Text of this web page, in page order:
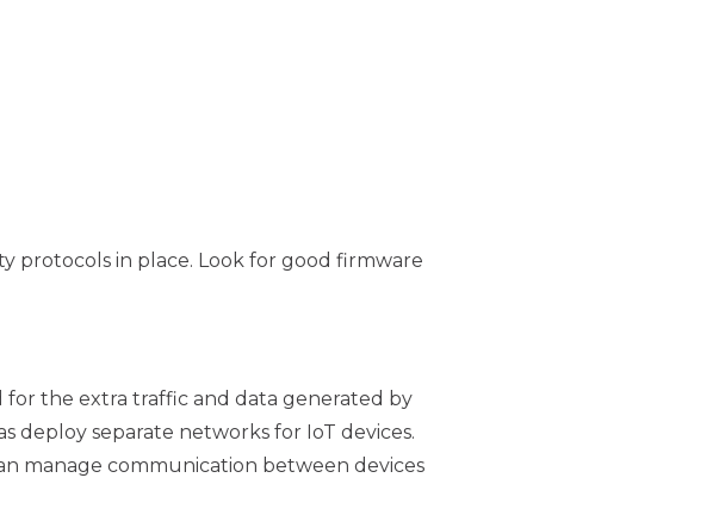
protocols in place. Look for good firmware
the extra traffic and data generated by
deploy separate networks for IoT devices.
manage communication between devices